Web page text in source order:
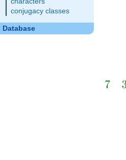
conjugacy classes
Database